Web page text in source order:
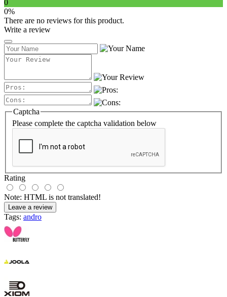
0
0%
There are no reviews for this product.
Write a review
Captcha
Please complete the captcha validation below
Rating
Note: HTML is not translated!
Leave a review
Tags: andro